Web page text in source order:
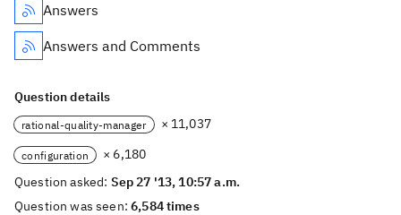
Answers
Answers and Comments
Question details
rational-quality-manager × 11,037
configuration
× 6,180
Question asked: Sep 27 '13, 10:57 a.m.
Question was seen:6,584 times